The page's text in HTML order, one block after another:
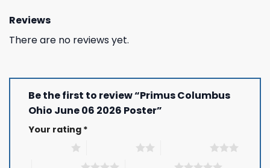
Reviews
There are no reviews yet.
Be the first to review “Primus Columbus
Ohio June 06 2026 Poster”
Your rating *